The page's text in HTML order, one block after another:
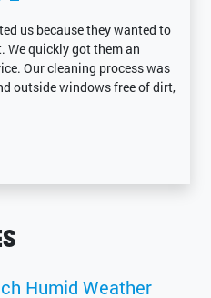
us because they wanted to
We quickly got them an
Our cleaning process was
outside windows free of dirt,
Humid Weather